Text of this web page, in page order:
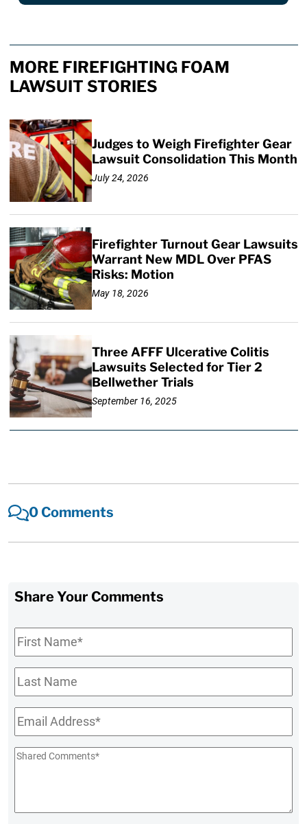
MORE FIREFIGHTING FOAM
LAWSUIT STORIES
Judges to Weigh Firefighter Gear
Lawsuit Consolidation This Month
July 24, 2026
Firefighter Turnout Gear Lawsuits
Warrant New MDL Over PFAS
Risks: Motion
May 18, 2026
Three AFFF Ulcerative Colitis
Lawsuits Selected for Tier 2
Bellwether Trials
September 16, 2025
0 Comments
Share Your Comments
First
Name*
Last
Name
Email*
Shared